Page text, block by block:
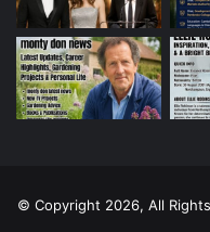
© Copyright 2026, All